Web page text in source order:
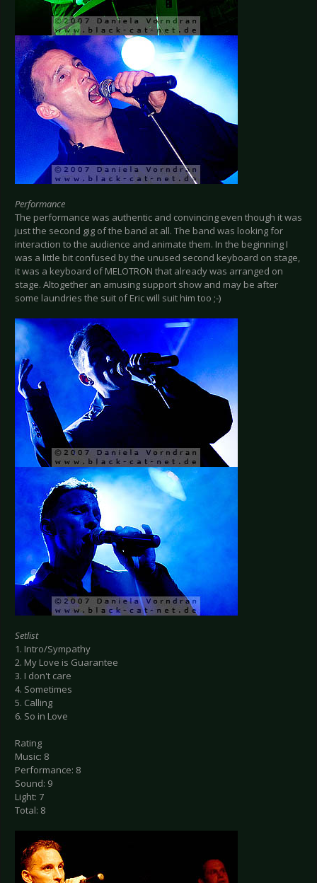
Performance
The performance was authentic and convincing even though it was
just the second gig of the band at all. The band was looking for
interaction to the audience and animate them. In the beginning I
was a little bit confused by the unused second keyboard on stage,
it was a keyboard of MELOTRON that already was arranged on
stage. Altogether an amusing support show and may be after
some laundries the suit of Eric will suit him too ;-)
Setlist
1. Intro/Sympathy
2. My Love is Guarantee
3. I don't care
4. Sometimes
5. Calling
6. So in Love
Rating
Music: 8
Performance: 8
Sound: 9
Light: 7
Total: 8